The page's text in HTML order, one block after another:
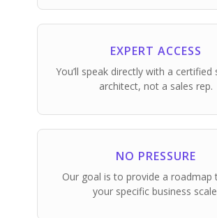
EXPERT ACCESS
You’ll speak directly with a certified
architect, not a sales rep.
NO PRESSURE
Our goal is to provide a roadmap
your specific business